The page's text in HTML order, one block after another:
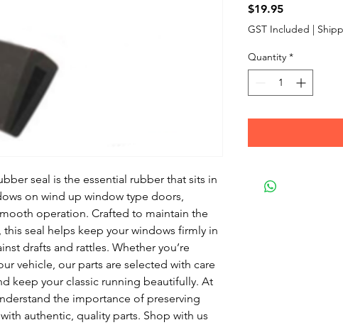
seal is the essential rubber that sits in
on wind up window type doors,
operation. Crafted to maintain the
seal helps keep your windows firmly in
drafts and rattles. Whether you’re
vehicle, our parts are selected with care
keep your classic running beautifully. At
the importance of preserving
authentic, quality parts. Shop with us
$19.95Price
GST Included |
Quantity *